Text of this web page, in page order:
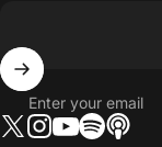
Enter your email